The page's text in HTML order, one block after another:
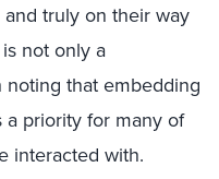
truly on their way
not only a
that embedding
priority for many of
interacted with.